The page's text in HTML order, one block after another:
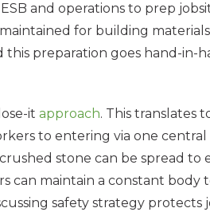
and operations to prep
for building
preparation goes hand-in-
it approach. This translates
to entering via one
stone can be spread
maintain a constant body
safety strategy protects